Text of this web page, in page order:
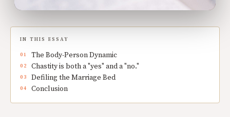
IN THIS ESSAY
The Body-Person Dynamic
Chastity is both a "yes" and a "no."
Defiling the Marriage Bed
Conclusion